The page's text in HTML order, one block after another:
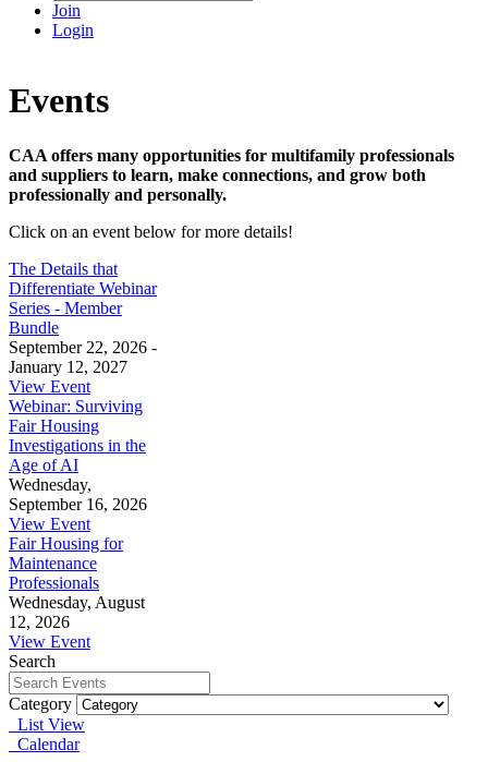
Join
Login
Events
CAA offers many opportunities for multifamily professionals
and suppliers to learn, make connections, and grow both
professionally and personally.
Click on an event below for more details!
The Details that
Differentiate Webinar
Series - Member
Bundle
September 22, 2026 -
January 12, 2027
View Event
Webinar: Surviving
Fair Housing
Investigations in the
Age of AI
Wednesday,
September 16, 2026
View Event
Fair Housing for
Maintenance
Professionals
Wednesday, August
12, 2026
View Event
Search
Category
List View
Calendar